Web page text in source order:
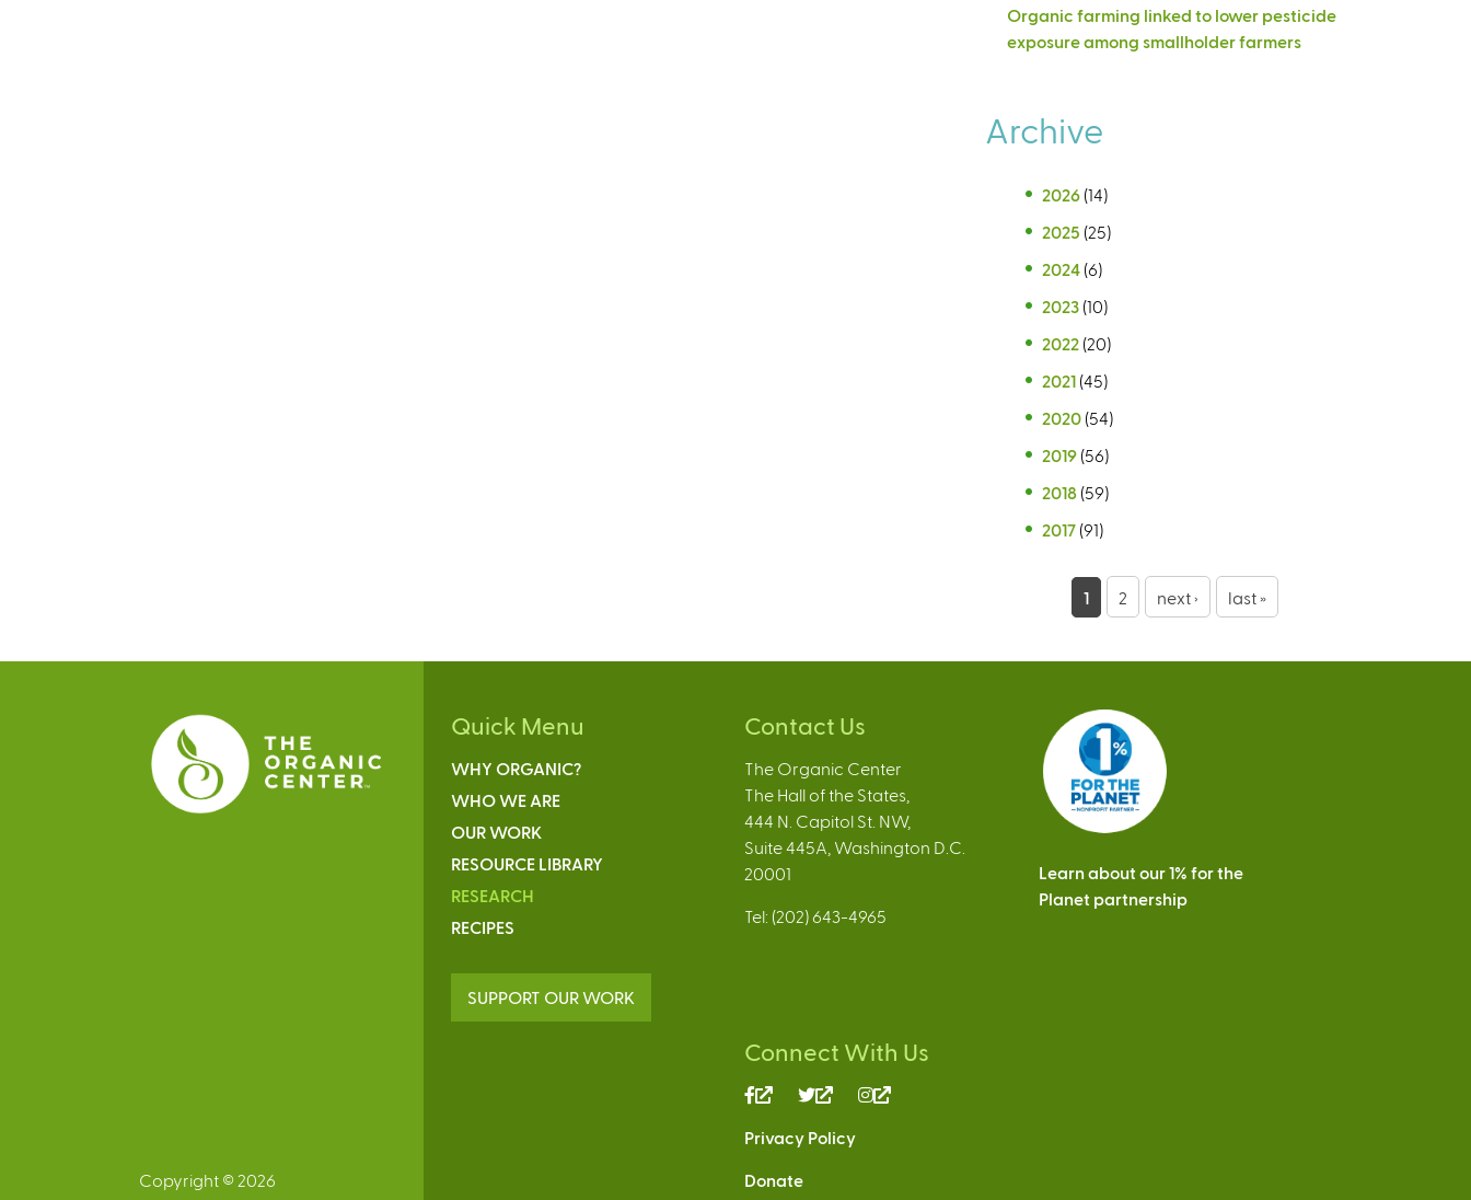
Organic farming linked to lower pesticide
exposure among smallholder farmers
Archive
2026 (14)
2025 (25)
2024 (6)
2023 (10)
2022 (20)
2021 (45)
2020 (54)
2019 (56)
2018 (59)
2017 (91)
g
1 2 next › last »
Copyright © 2026
Quick Menu
WHY ORGANIC?
WHO WE ARE
OUR WORK
RESOURCE LIBRARY
RESEARCH
RECIPES
SUPPORT OUR WORK
Contact Us
The Organic Center
The Hall of the States,
444 N. Capitol St. NW,
Suite 445A, Washington D.C.
20001
Tel: (202) 643-4965
Connect With Us
(link
external)
(link
external)
Privacy Policy
Donate
Learn about our 1% for the
Planet partnership